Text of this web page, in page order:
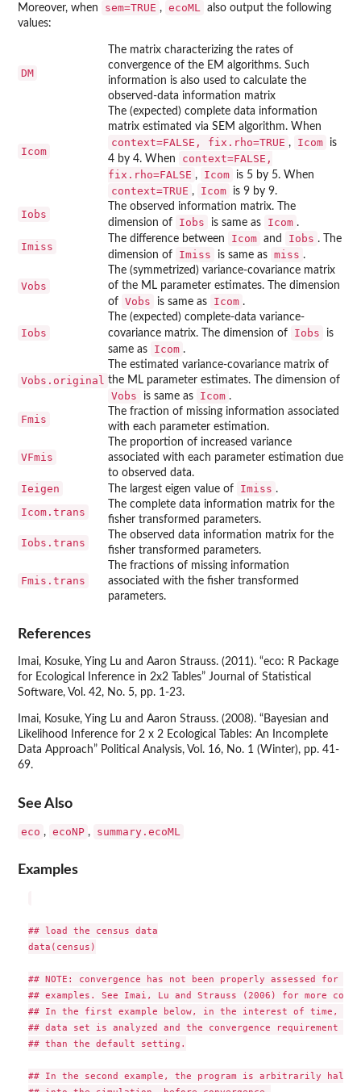
Moreover, when
sem=TRUE , ecoML
also output the following
values:
DM
The matrix characterizing the rates of
convergence of the EM algorithms. Such
information is also used to calculate the
observed-data information matrix
Icom
The (expected) complete data information
matrix estimated via SEM algorithm. When
context=FALSE, fix.rho=TRUE , Icom
is
4 by 4. When
context=FALSE,
fix.rho=FALSE , Icom is 5 by 5. When
context=TRUE , Icom is 9 by 9.
Iobs
The observed information matrix. The
dimension of
Iobs is same as Icom .
Imiss
The difference between Icom and Iobs . The
dimension of
Imiss is same as miss .
Vobs
The (symmetrized) variance-covariance matrix
of the ML parameter estimates. The dimension
of Vobs is same as Icom .
Iobs
The (expected) complete-data variance-
covariance matrix. The dimension of
Iobs
is
same as
Icom .
Vobs.original
The estimated variance-covariance matrix of
the ML parameter estimates. The dimension of
Vobs is same as Icom .
Fmis
The fraction of missing information associated
with each parameter estimation.
VFmis
The proportion of increased variance
associated with each parameter estimation due
to observed data.
Ieigen The largest eigen value of Imiss .
Icom.trans
The complete data information matrix for the
fisher transformed parameters.
Iobs.trans
The observed data information matrix for the
fisher transformed parameters.
Fmis.trans
The fractions of missing information
associated with the fisher transformed
parameters.
References
Imai, Kosuke, Ying Lu and Aaron Strauss. (2011). “eco: R Package
for Ecological Inference in 2x2 Tables” Journal of Statistical
Software, Vol. 42, No. 5, pp. 1-23.
Imai, Kosuke, Ying Lu and Aaron Strauss. (2008). “Bayesian and
Likelihood Inference for 2 x 2 Ecological Tables: An Incomplete
Data Approach” Political Analysis, Vol. 16, No. 1 (Winter), pp. 41-
69.
See Also
eco , ecoNP , summary.ecoML
Examples
## load the census data
data(census)
## NOTE: convergence has not been properly assessed for
## examples. See Imai, Lu and Strauss (2006) for more
## In the first example below, in the interest of time,
## data set is analyzed and the convergence requirement
## than the default setting.
## In the second example, the program is arbitrarily